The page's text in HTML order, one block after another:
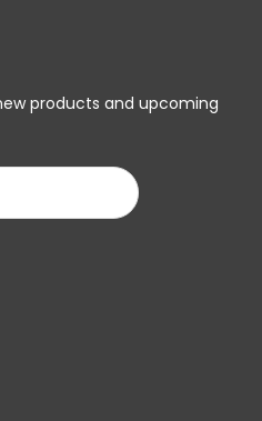
products and upcoming